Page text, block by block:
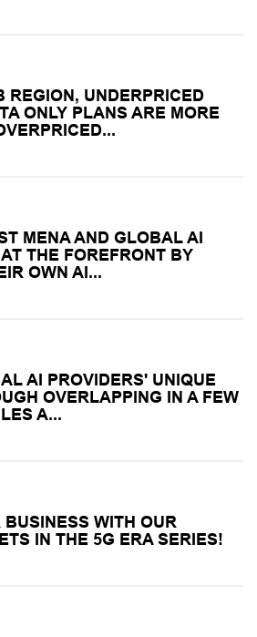
REGION, UNDERPRICED
ONLY PLANS ARE MORE
MENA AND GLOBAL AI
THE FOREFRONT BY
OWN AI...
AI PROVIDERS' UNIQUE
OVERLAPPING IN A FEW
A...
BUSINESS WITH OUR
IN THE 5G ERA SERIES!